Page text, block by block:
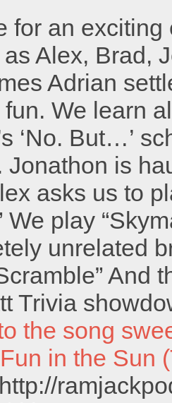
for an
Alex, Brad,
Adrian
We learn
‘No. But…’
Jonathon is
asks us to
We play
unrelated
And
Trivia
the song
in the Sun